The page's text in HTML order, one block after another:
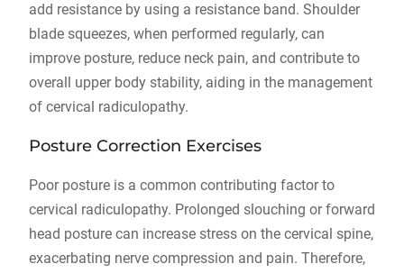
add resistance by using a resistance band. Shoulder
blade squeezes, when performed regularly, can
improve posture, reduce neck pain, and contribute to
overall upper body stability, aiding in the management
of cervical radiculopathy.
Posture Correction Exercises
Poor posture is a common contributing factor to
cervical radiculopathy. Prolonged slouching or forward
head posture can increase stress on the cervical spine,
exacerbating nerve compression and pain. Therefore,